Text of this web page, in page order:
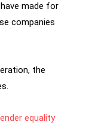
made for
companies
the
equality